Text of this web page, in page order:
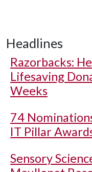
Headlines
Razorbacks:
Lifesaving
Weeks
74
IT Pillar
Sensory